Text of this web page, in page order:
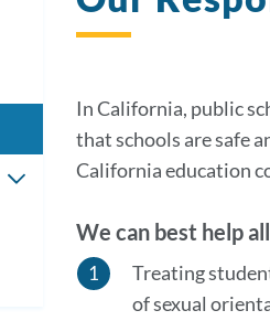
In California, public
that schools are safe
California education
We can best help
Treating
of sexual
Toggle